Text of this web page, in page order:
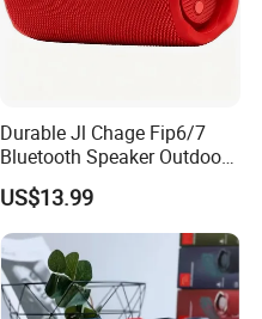
Durable Jl Chage Fip6/7
Bluetooth Speaker Outdoor
Camping Portable Speaker
US$13.99